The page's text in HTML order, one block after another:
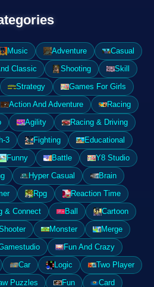
Music Adventure
Casual
Classic Shooting
Skill
Strategy
Games For Girls
Action And Adventure
Racing
Agility
Racing & Driving
3 Fighting
Educational
Funny Battle
Y8 Studio
Hyper Casual
Brain
Rpg
Reaction Time
& Connect Ball
Cartoon
Monster
Merge
Fun And Crazy
Car Logic
Two Player
Puzzles Fun
Card